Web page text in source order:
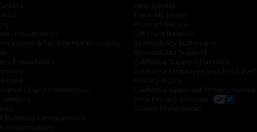
Us
Information
opens in a new tab
& Tax Exempt Accounts opens in a new tab
Foundation opens in a new tab
Estate
Dispute Resolution opens in a new tab
Vendors
Business Development
Responsibility
Help Center
Track My Order
Product Recalls
Gift Card Balance
Accessibility Statement
Accessibility Support
California Supply Chain Act
California Employee and Third Party
Privacy Policy
California Applicant Privacy Notice
Your Privacy Choices
Cookie Preferences